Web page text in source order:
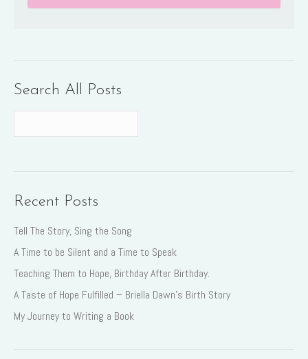
Search All Posts
Recent Posts
Tell The Story, Sing the Song
A Time to be Silent and a Time to Speak
Teaching Them to Hope, Birthday After Birthday.
A Taste of Hope Fulfilled – Briella Dawn’s Birth Story
My Journey to Writing a Book